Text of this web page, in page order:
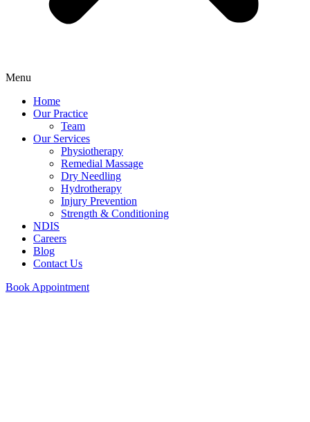
Menu
Home
Our Practice
Team
Our Services
Physiotherapy
Remedial Massage
Dry Needling
Hydrotherapy
Injury Prevention
Strength & Conditioning
NDIS
Careers
Blog
Contact Us
Book Appointment